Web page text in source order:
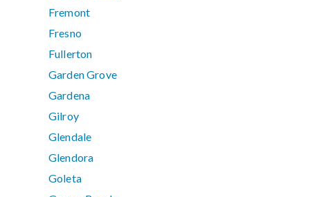
Fremont
Fresno
Fullerton
Garden Grove
Gardena
Gilroy
Glendale
Glendora
Goleta